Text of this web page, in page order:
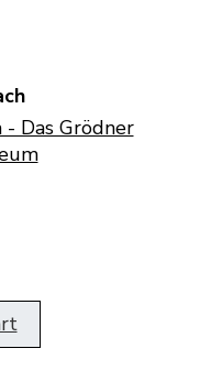
Das Grödner